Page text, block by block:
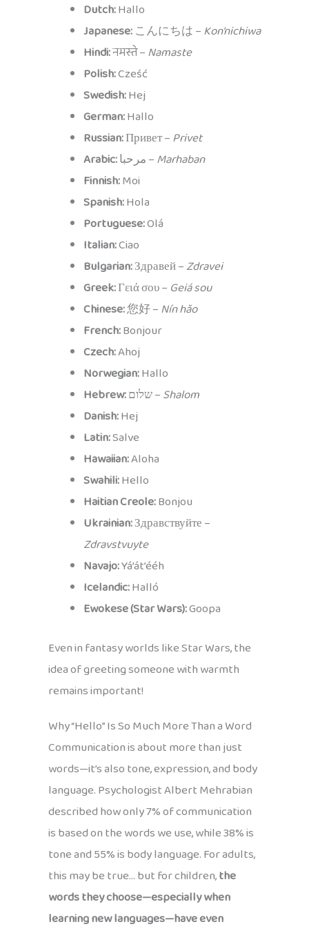
Dutch:Hallo
Japanese:こんにちは –Kon’nichiwa
Hindi:नमस्ते –Namaste
Polish:Cześć
Swedish:Hej
German:Hallo
Russian:Привет –Privet
Arabic:
مرحبا –Marhaban
Finnish:Moi
Spanish:Hola
Portuguese:Olá
Italian:Ciao
Bulgarian:Здравей –Zdravei
Greek:Γειά σου – Geiá sou
Chinese:您好 –Nín hǎo
French:Bonjour
Czech:Ahoj
Norwegian:Hallo
Hebrew:
שלום –Shalom
Danish:Hej
Latin:Salve
Hawaiian:Aloha
Swahili:Hello
Haitian Creole:Bonjou
Ukrainian:Здравствуйте –
Zdravstvuyte
Navajo:Yá’át’ééh
Icelandic:Halló
Ewokese (Star Wars):Goopa
Even in fantasy worlds like Star Wars, the
idea of greeting someone with warmth
remains important!
Why “Hello” Is So Much More Than a Word
Communication is about more than just
words—it’s also tone, expression, and body
language. Psychologist Albert Mehrabian
described how only 7% of communication
is based on the words we use, while 38% is
tone and 55% is body language. For adults,
this may be true… but for children,the
words they choose—especially when
learning new languages—have even